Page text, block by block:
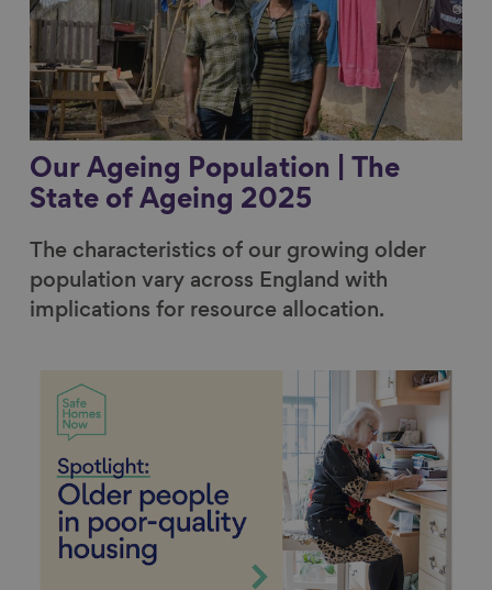
Our Ageing Population | The
State of Ageing 2025
The characteristics of our growing older
population vary across England with
implications for resource allocation.
Link to content